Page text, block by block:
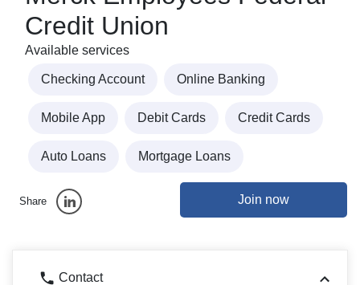
Credit Union
Available services
Checking Account Online Banking
Mobile App Debit Cards Credit Cards
Auto Loans Mortgage Loans
Share Join now
Contact